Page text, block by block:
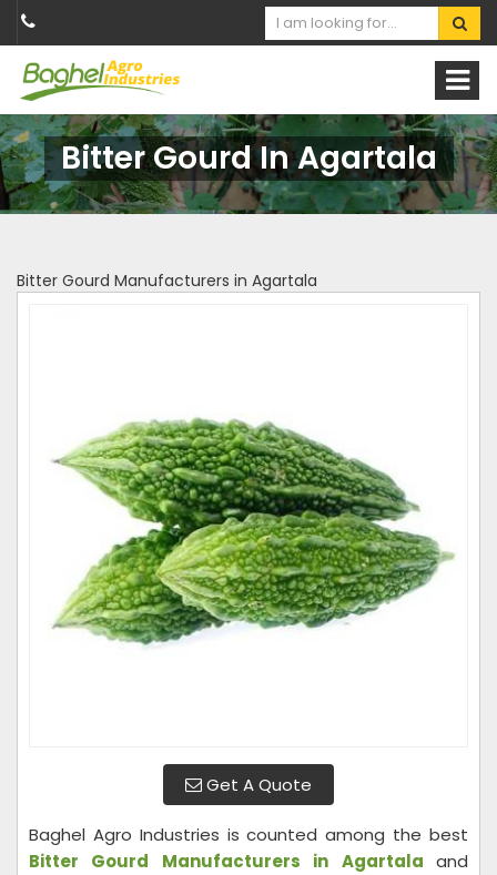
Bitter Gourd In Agartala
Bitter Gourd Manufacturers in Agartala
Get A Quote
Baghel Agro Industries is counted among the best
Bitter Gourd Manufacturers in Agartala and